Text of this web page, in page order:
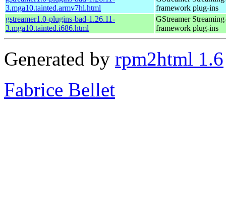
3.mga10.tainted.armv7hl.html
framework plug-ins
gstreamer1.0-plugins-bad-1.26.11-
3.mga10.tainted.i686.html
GStreamer
framework plug-ins
Generated by rpm2html 1.6
Fabrice Bellet